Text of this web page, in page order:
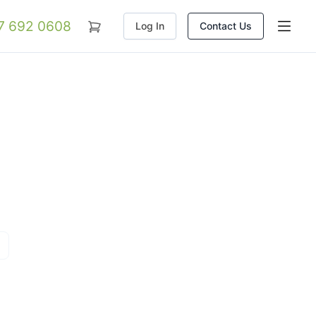
692 0608 Log In Contact Us